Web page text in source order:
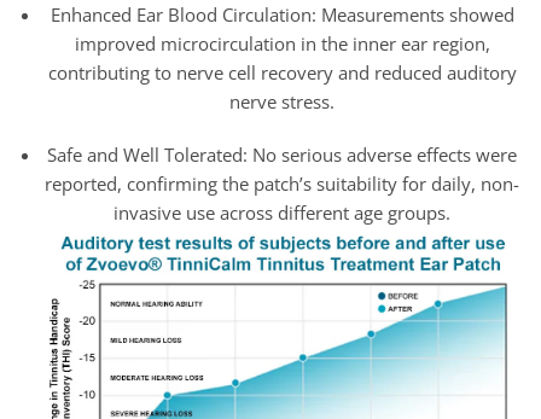
Enhanced Ear Blood Circulation: Measurements showed
improved microcirculation in the inner ear region,
contributing to nerve cell recovery and reduced auditory
nerve stress.
Safe and Well Tolerated: No serious adverse effects were
reported, confirming the patch’s suitability for daily, non-
invasive use across different age groups.